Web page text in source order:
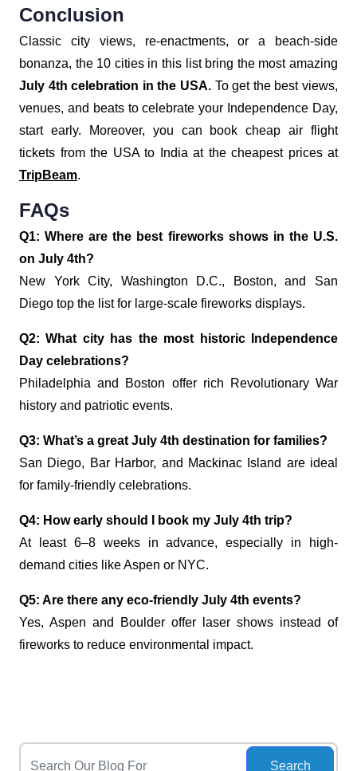
Conclusion
Classic city views, re-enactments, or a beach-side
bonanza, the 10 cities in this list bring the most amazing
July 4th celebration in the USA. To get the best views,
venues, and beats to celebrate your Independence Day,
start early. Moreover, you can book cheap air flight
tickets from the USA to India at the cheapest prices at
TripBeam.
FAQs
Q1: Where are the best fireworks shows in the U.S.
on July 4th?
New York City, Washington D.C., Boston, and San
Diego top the list for large-scale fireworks displays.
Q2: What city has the most historic Independence
Day celebrations?
Philadelphia and Boston offer rich Revolutionary War
history and patriotic events.
Q3: What’s a great July 4th destination for families?
San Diego, Bar Harbor, and Mackinac Island are ideal
for family-friendly celebrations.
Q4: How early should I book my July 4th trip?
At least 6–8 weeks in advance, especially in high-
demand cities like Aspen or NYC.
Q5: Are there any eco-friendly July 4th events?
Yes, Aspen and Boulder offer laser shows instead of
fireworks to reduce environmental impact.
Search